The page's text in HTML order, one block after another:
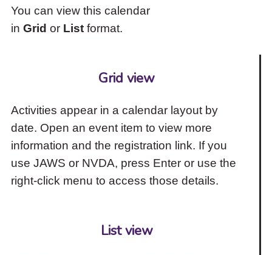
You can view this calendar
in Grid or Listformat.
Grid view
Activities appear in a calendar layout by
date. Open an event item to view more
information and the registration link. If you
use JAWS or NVDA, press Enter or use the
right-click menu to access those details.
List view